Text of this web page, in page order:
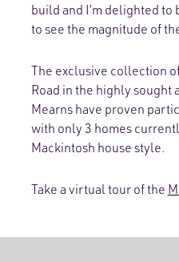
build and I’m delighted
to see the magnitude of
The exclusive collection
Road in the highly sought
Mearns have proven
with only 3 homes
Mackintosh house style.
Take a virtual tour of the